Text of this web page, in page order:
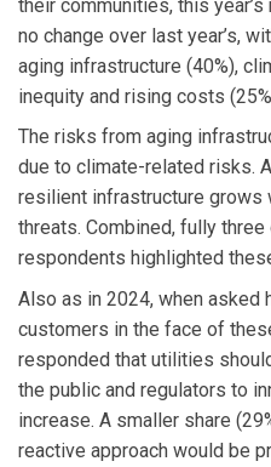
their communities, this
no change over last year’s,
aging infrastructure (40%),
inequity and rising costs
The risks from aging
due to climate-related risks.
resilient infrastructure grows
threats. Combined, fully
respondents highlighted
Also as in 2024, when
customers in the face of
responded that utilities
the public and regulators to
increase. A smaller share
reactive approach would be